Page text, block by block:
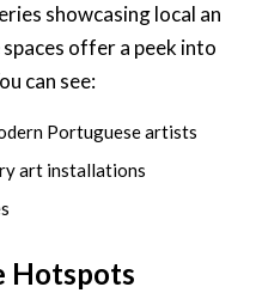
showcasing local an
offer a peek into
can see:
Portuguese artists
art installations
Hotspots